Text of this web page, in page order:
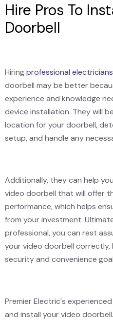
Hire Pros To
Doorbell
Hiringprofessional electricians
doorbell may be better
experience and knowledge
device installation. They will
location for your doorbell,
setup, and handle any
Additionally, they can help
video doorbell that will offer
performance, which helps
from your investment.
professional, you can rest
your video doorbell correctly,
security and convenience
Premier Electric's
and install your video doorbell.